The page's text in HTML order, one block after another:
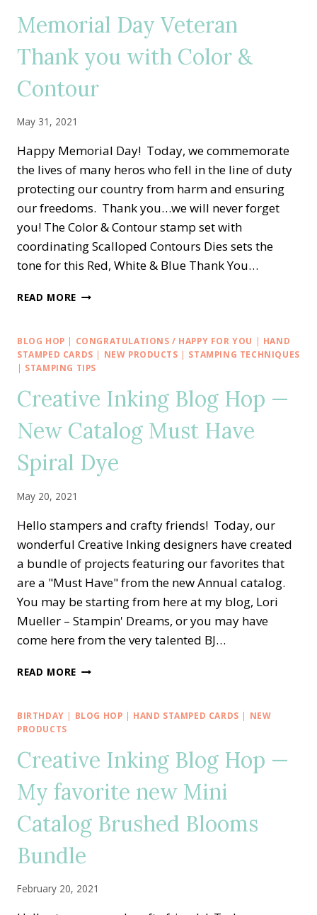
REINKER
BACKGROUND
TECHNIQUE
Memorial Day Veteran
Thank you with Color &
Contour
May 31, 2021
Happy Memorial Day! Today, we commemorate
the lives of many heros who fell in the line of duty
protecting our country from harm and ensuring
our freedoms. Thank you…we will never forget
you! The Color & Contour stamp set with
coordinating Scalloped Contours Dies sets the
tone for this Red, White & Blue Thank You…
READ MORE MEMORIAL
THANK
YOU
WITH
&
BLOG HOP | CONGRATULATIONS / HAPPY FOR YOU | HAND
STAMPED CARDS | NEW PRODUCTS | STAMPING TECHNIQUES
| STAMPING TIPS
Creative Inking Blog Hop —
New Catalog Must Have
Spiral Dye
May 20, 2021
Hello stampers and crafty friends! Today, our
wonderful Creative Inking designers have created
a bundle of projects featuring our favorites that
are a "Must Have" from the new Annual catalog.
You may be starting from here at my blog, Lori
Mueller – Stampin' Dreams, or you may have
come here from the very talented BJ…
READ MORE CREATIVE
HOP
CATALOG
MUST
HAVE
SPIRAL
DYE
BIRTHDAY | BLOG HOP | HAND STAMPED CARDS | NEW
PRODUCTS
Creative Inking Blog Hop —
My favorite new Mini
Catalog Brushed Blooms
Bundle
February 20, 2021